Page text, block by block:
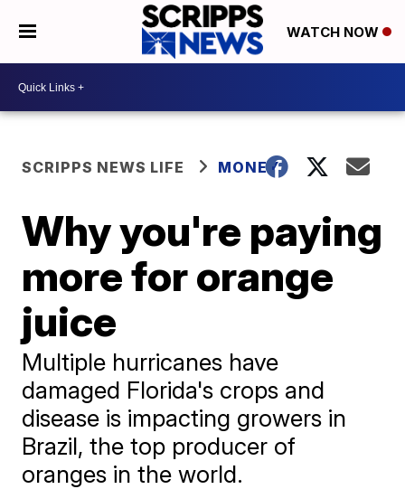
WATCH NOW
SCRIPPS NEWS LIFE MONEY
Why you're paying
more for orange
juice
Multiple hurricanes have
damaged Florida's crops and
disease is impacting growers in
Brazil, the top producer of
oranges in the world.